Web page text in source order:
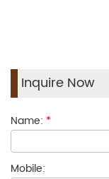
Inquire Now
Name: *
Mobile: